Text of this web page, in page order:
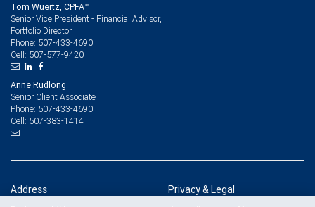
Tom Wuertz, CPFA™
Senior Vice President - Financial Advisor,
Portfolio Director
Phone: 507-433-4690
Cell: 507-577-9420
Anne Rudlong
Senior Client Associate
Phone: 507-433-4690
Cell: 507-383-1414
Address Privacy & Legal